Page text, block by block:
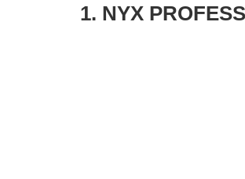
1. NYX